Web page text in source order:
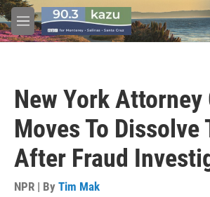
Skip to main content
M
e
New York Attorney
Moves To Dissolve
After Fraud
NPR | By Tim Mak